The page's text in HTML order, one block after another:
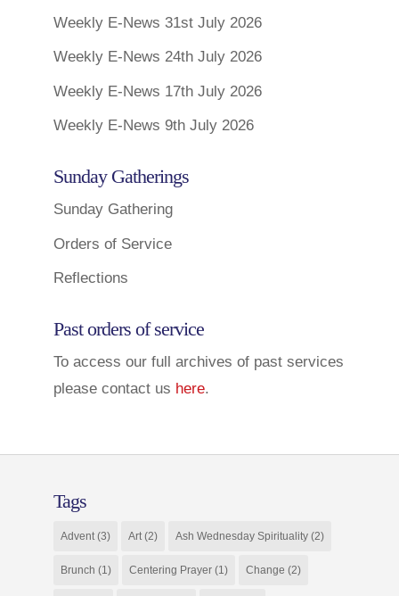
Weekly E-News 31st July 2026
Weekly E-News 24th July 2026
Weekly E-News 17th July 2026
Weekly E-News 9th July 2026
Sunday Gatherings
Sunday Gathering
Orders of Service
Reflections
Past orders of service
To access our full archives of past services
please contact us here.
Tags
Advent(3) Art(2) Ash Wednesday Spirituality(2)
Brunch (1) Centering Prayer(1) Change (2)